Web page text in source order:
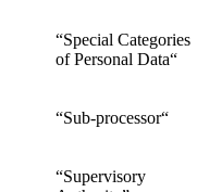
“Special Categories
of Personal Data“
“Sub-processor“
“Supervisory